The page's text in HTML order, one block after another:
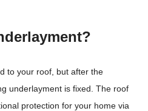
to your roof, but after the
underlayment is fixed. The roof
protection for your home via